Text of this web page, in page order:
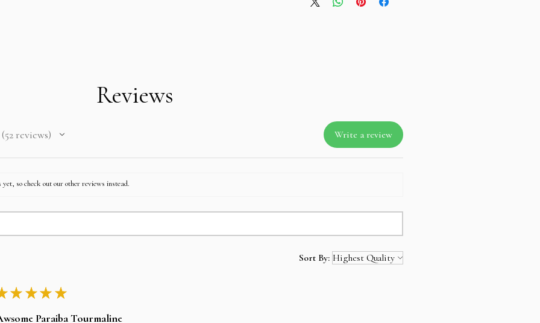
Reviews
52 reviews Write a review
so check out our other reviews instead.
Sort By:
★ ★ ★ ★
Paraiba Tourmaline